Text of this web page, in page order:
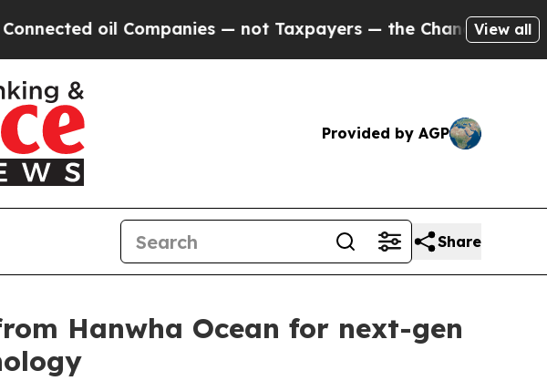
oil Companies — not Taxpayers — the Chance to Cash in on
View all
Provided by AGP
Share
Hanwha Ocean for next-gen